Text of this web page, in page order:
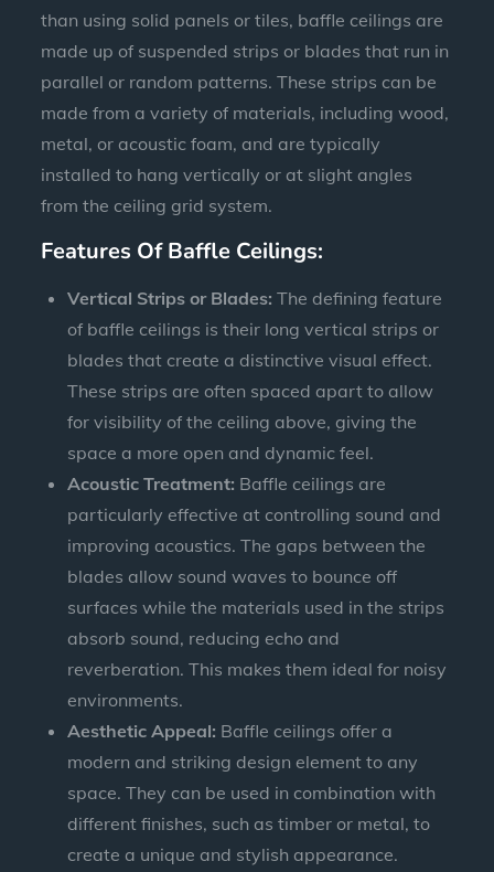
than using solid panels or tiles, baffle ceilings are
made up of suspended strips or blades that run in
parallel or random patterns. These strips can be
made from a variety of materials, including wood,
metal, or acoustic foam, and are typically
installed to hang vertically or at slight angles
from the ceiling grid system.
Features Of Baffle Ceilings:
Vertical Strips or Blades: The defining feature
of baffle ceilings is their long vertical strips or
blades that create a distinctive visual effect.
These strips are often spaced apart to allow
for visibility of the ceiling above, giving the
space a more open and dynamic feel.
Acoustic Treatment: Baffle ceilings are
particularly effective at controlling sound and
improving acoustics. The gaps between the
blades allow sound waves to bounce off
surfaces while the materials used in the strips
absorb sound, reducing echo and
reverberation. This makes them ideal for noisy
environments.
Aesthetic Appeal: Baffle ceilings offer a
modern and striking design element to any
space. They can be used in combination with
different finishes, such as timber or metal, to
create a unique and stylish appearance.